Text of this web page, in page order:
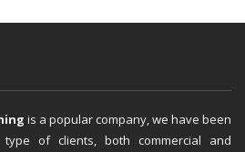
is a popular company, we have been
of clients, both commercial and